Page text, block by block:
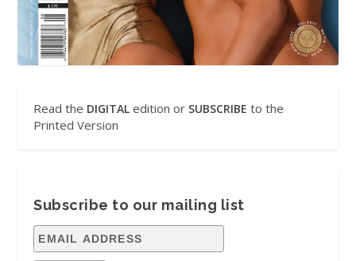
Read the DIGITAL edition or SUBSCRIBE to the
Printed Version
Subscribe to our mailing list